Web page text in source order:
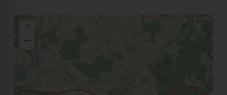
+
−